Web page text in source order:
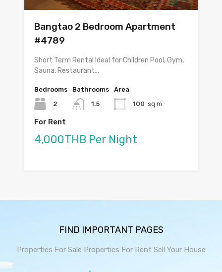
Bangtao 2 Bedroom Apartment
#4789
Short Term Rental Ideal for Children Pool, Gym,
Sauna, Restaurant…
Bedrooms
2
Bathrooms
1.5
Area
100 sq m
For Rent
4,000THB Per Night
FIND IMPORTANT PAGES
Properties For Sale Properties For Rent Sell Your House